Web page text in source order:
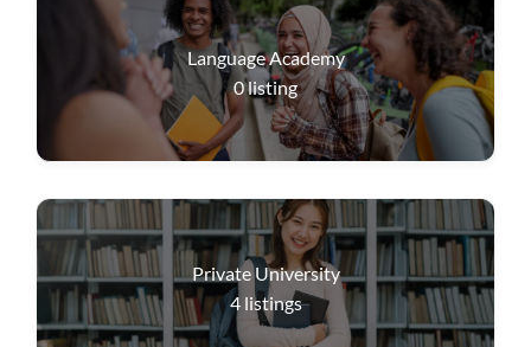
Language Academy
0listing
Private University
4 listings